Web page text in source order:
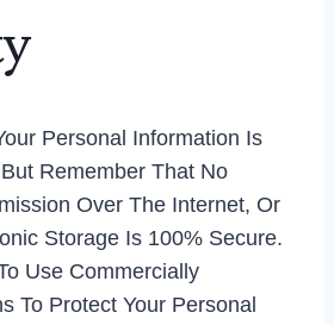
Personal Information Is
Remember That No
Over The Internet, Or
Storage Is 100% Secure.
Use Commercially
To Protect Your Personal